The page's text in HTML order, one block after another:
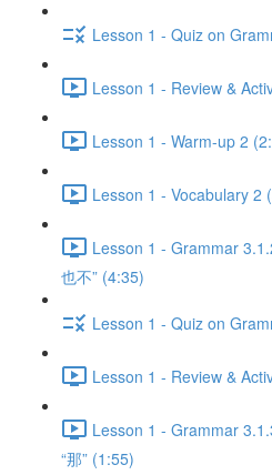
Lesson 1 - Quiz on
Lesson 1 - Review &
Lesson 1 - Warm-up 2
Lesson 1 - Vocabulary 2
Lesson 1 - Grammar
也不” (4:35)
Lesson 1 - Quiz on
Lesson 1 - Review &
Lesson 1 - Grammar
“那” (1:55)